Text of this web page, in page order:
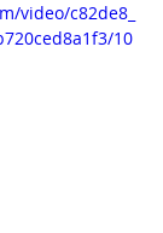
video/c82de8_
10